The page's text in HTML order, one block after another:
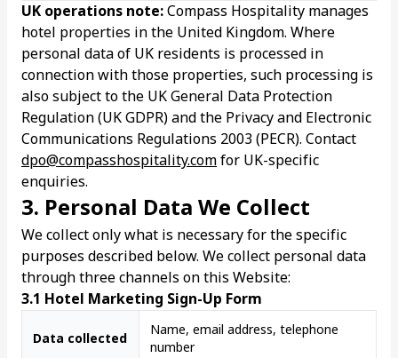
UK operations note:Compass Hospitality manages
hotel properties in the United Kingdom. Where
personal data of UK residents is processed in
connection with those properties, such processing is
also subject to the UK General Data Protection
Regulation (UK GDPR) and the Privacy and Electronic
Communications Regulations 2003 (PECR). Contact
dpo@compasshospitality.comfor UK-specific
enquiries.
3. Personal Data We Collect
We collect only what is necessary for the specific
purposes described below. We collect personal data
through three channels on this Website:
3.1 Hotel Marketing Sign-Up Form
Data collected
Name, email address, telephone
number